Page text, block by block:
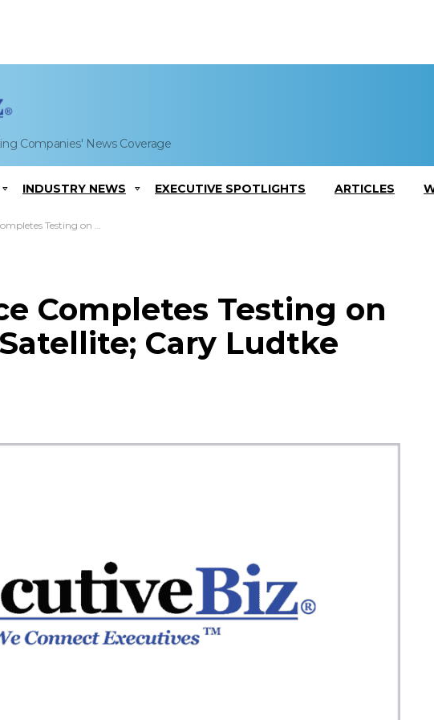
Companies' News Coverage
INDUSTRY NEWS EXECUTIVE SPOTLIGHTS ARTICLES
Satellite; Cary Ludtke Comments
Completes Testing on
Cary Ludtke